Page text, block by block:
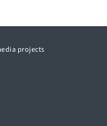
projects